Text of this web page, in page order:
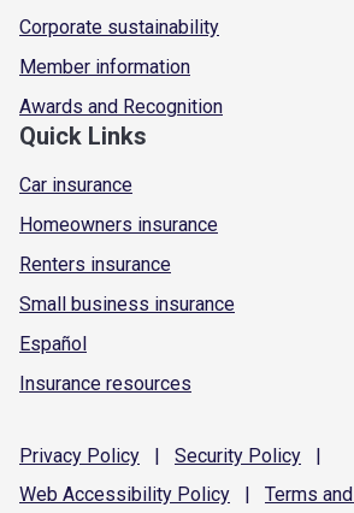
Corporate sustainability
Member information
Awards and Recognition
Quick Links
Car insurance
Homeowners insurance
Renters insurance
Small business insurance
Español
Insurance resources
Privacy Policy | Security Policy
|
Web Accessibility Policy | Terms and